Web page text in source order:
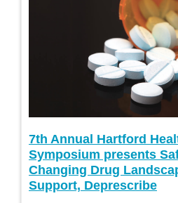
7th Annual Hartford
Symposium presents
Changing Drug
Support, Deprescribe